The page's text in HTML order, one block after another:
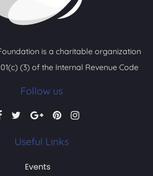
is a charitable organization
(3) of the Internal Revenue Code
Follow us
Useful Links
Events